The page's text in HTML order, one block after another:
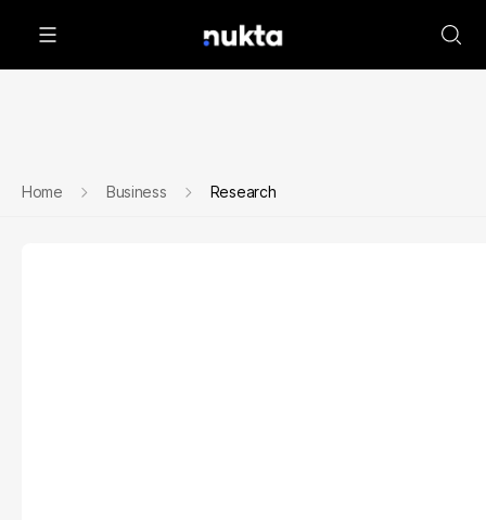
Home Business Research